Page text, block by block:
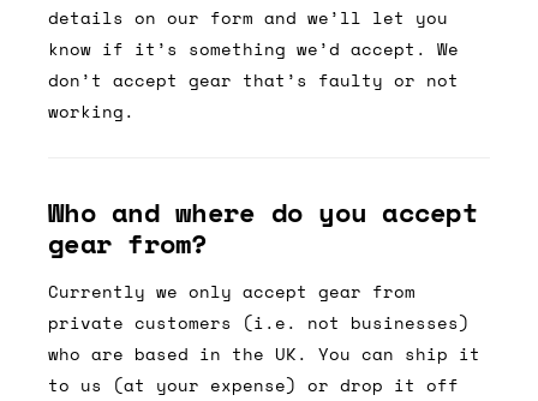
details on our form and we’ll let you
know if it’s something we’d accept. We
don’t accept gear that’s faulty or not
working.
Who and where do you accept
gear from?
Currently we only accept gear from
private customers (i.e. not businesses)
who are based in the UK. You can ship it
to us (at your expense) or drop it off